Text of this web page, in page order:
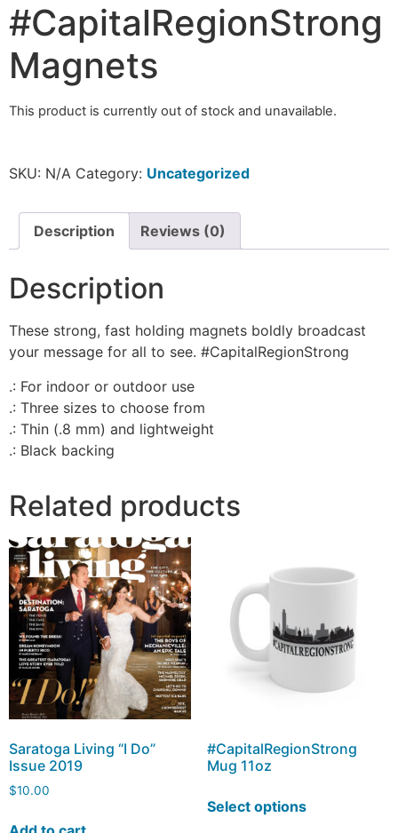
#CapitalRegionStrong
Magnets
This product is currently out of stock and unavailable.
SKU: N/A Category: Uncategorized
Description Reviews (0)
Description
These strong, fast holding magnets boldly broadcast
your message for all to see. #CapitalRegionStrong
.: For indoor or outdoor use
.: Three sizes to choose from
.: Thin (.8 mm) and lightweight
.: Black backing
Related products
Saratoga Living “I Do”
Issue 2019
$10.00
#CapitalRegionStrong
Mug 11oz
Select options